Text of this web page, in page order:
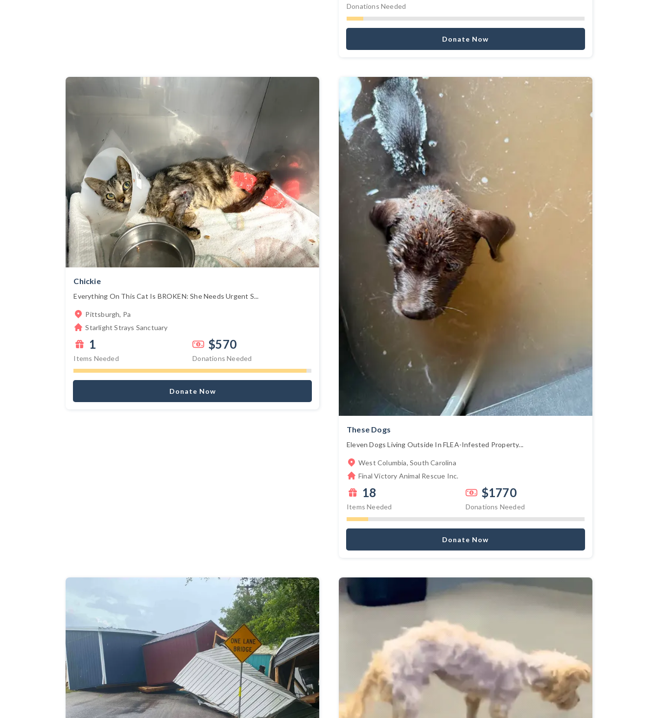
Donations Needed
Donate Now
Chickie
Everything On This Cat Is BROKEN: She Needs Urgent S...
Pittsburgh, Pa
Starlight Strays Sanctuary
1
Items Needed
$570
Donations Needed
Donate Now
These Dogs
Eleven Dogs Living Outside In FLEA-Infested Property...
West Columbia, South Carolina
Final Victory Animal Rescue Inc.
18
Items Needed
$1770
Donations Needed
Donate Now